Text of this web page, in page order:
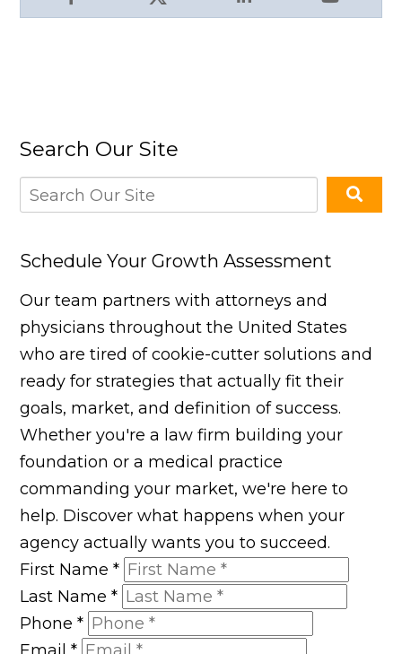
Facebook X LinkedIn YouTube
Search Our Site
Schedule Your Growth Assessment
Our team partners with attorneys and
physicians throughout the United States
who are tired of cookie-cutter solutions and
ready for strategies that actually fit their
goals, market, and definition of success.
Whether you're a law firm building your
foundation or a medical practice
commanding your market, we're here to
help. Discover what happens when your
agency actually wants you to succeed.
First Name*
Last Name*
Phone*